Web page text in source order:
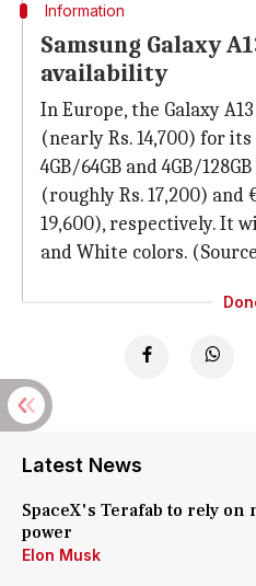
Information
Samsung Galaxy
availability
In Europe, the Galaxy
(nearly Rs. 14,700) for
4GB/64GB and 4GB/
(roughly Rs. 17,200) and
19,600), respectively. It
and White colors.
Latest News
SpaceX's Terafab to rely on
power
Elon Musk